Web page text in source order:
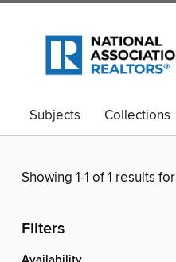
Subjects Collections
Showing 1-1 of 1 results for
Filters